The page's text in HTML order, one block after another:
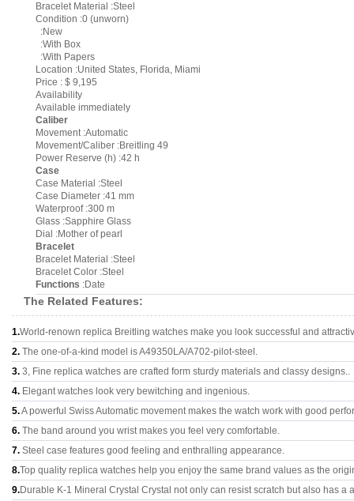
Bracelet Material :Steel
Condition :0 (unworn)
:New
:With Box
:With Papers
Location :United States, Florida, Miami
Price : $ 9,195
Availability
Available immediately
Caliber
Movement :Automatic
Movement/Caliber :Breitling 49
Power Reserve (h) :42 h
Case
Case Material :Steel
Case Diameter :41 mm
Waterproof :300 m
Glass :Sapphire Glass
Dial :Mother of pearl
Bracelet
Bracelet Material :Steel
Bracelet Color :Steel
Functions :Date
The Related Features:
1.World-renown replica Breitling watches make you look successful and
2. The one-of-a-kind model is A49350LA/A702-pilot-steel.
3. 3, Fine replica watches are crafted form sturdy materials and classy designs..
4. Elegant watches look very bewitching and ingenious.
5.A powerful Swiss Automatic movement makes the watch work with good
6. The band around you wrist makes you feel very comfortable.
7. Steel case features good feeling and enthralling appearance.
8.Top quality replica watches help you enjoy the same brand values as the
9.Durable K-1 Mineral Crystal Crystal not only can resist scratch but also has a